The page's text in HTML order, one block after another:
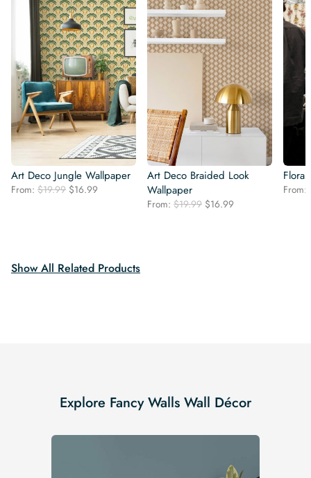
Art Deco Jungle Wallpaper
From: $19.99 Original
$16.99
Art Deco Braided Look
Wallpaper
From: $19.99 Original
$16.99
From:
Show All Related Products
Explore Fancy Walls Wall Décor